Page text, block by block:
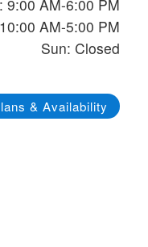
9:00 AM-6:00 PM
AM-5:00 PM
Sun: Closed
& Availability